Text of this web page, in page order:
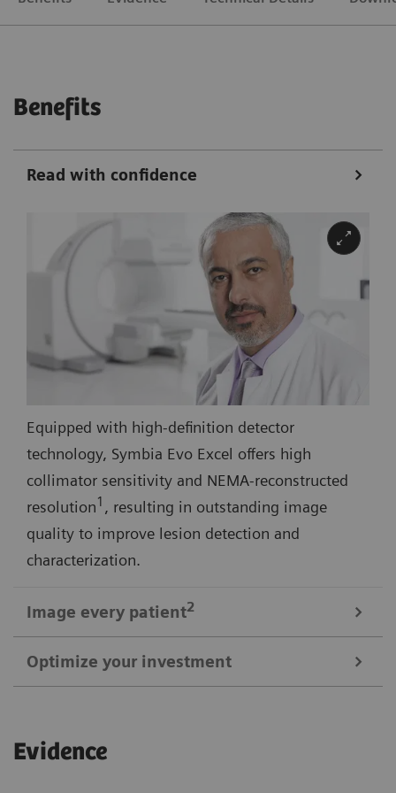
Benefits
Read with confidence
Equipped with high-definition detector
technology, Symbia Evo Excel offers high
collimator sensitivity and NEMA-reconstructed
resolution1 , resulting in outstanding image
quality to improve lesion detection and
characterization.
Image every patient2
Symbia Evo Excel offers a 30% larger bore
and
experience—even with large or claustrophobic
patients. A high-capacity, low-height patient bed,
Optimize your investment
Symbia Evo Excel is designed to meet your space
Evidence